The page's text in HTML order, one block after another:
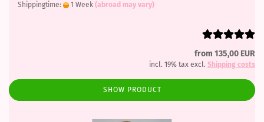
Shippingtime: 1 Week (abroad may vary)
from 135,00 EUR
incl. 19% tax excl. Shipping costs
SHOW PRODUCT